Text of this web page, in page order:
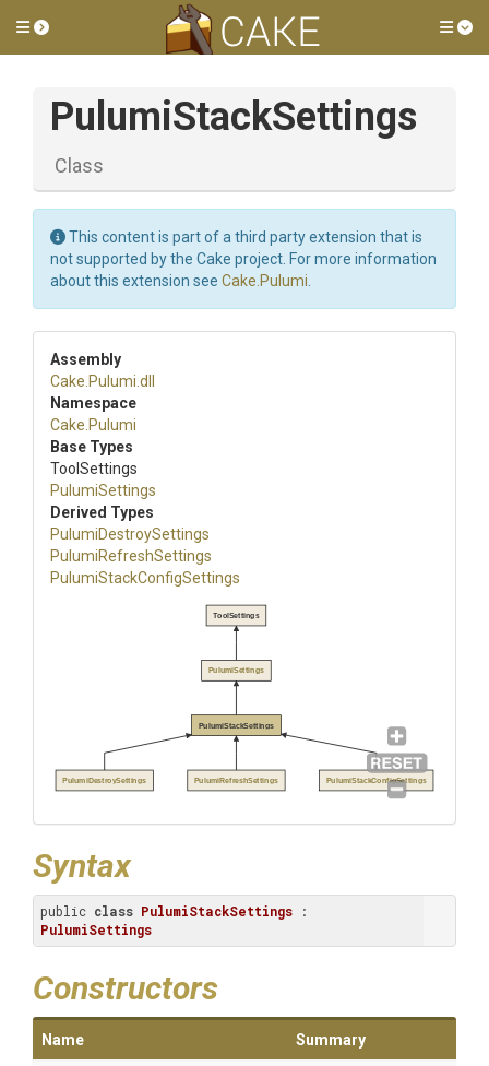
Toggle side menu
PulumiStackSettings
Class
This content is part of a third party extension that is
not supported by the Cake project. For more information
about this extension see Cake.Pulumi
Assembly
Cake .Pulumi .dll
Namespace
Cake .Pulumi
Base Types
ToolSettings
PulumiSettings
Derived Types
PulumiDestroySettings
PulumiRefreshSettings
PulumiStackConfigSettings
PulumiStackSettings
PulumiSettings
ToolSettings
PulumiDestroySettings PulumiRefreshSettings PulumiStackConfigSettings
Syntax
public class PulumiStackSettings
PulumiSettings
Constructors
Name Summary